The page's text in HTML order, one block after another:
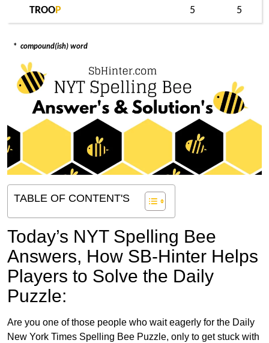
TROOP 5 5
* compound(ish) word
TABLE OF CONTENT'S
Today’s NYT Spelling Bee
Answers, How SB-Hinter Helps
Players to Solve the Daily
Puzzle:
Are you one of those people who wait eagerly for the Daily
New York Times Spelling Bee Puzzle, only to get stuck with